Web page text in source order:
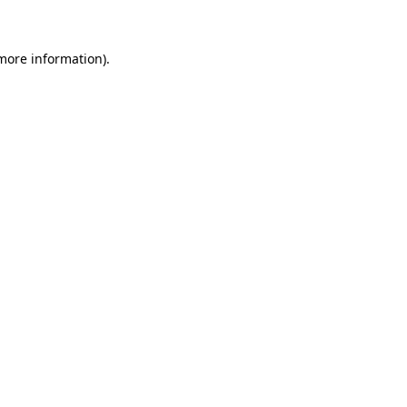
information).